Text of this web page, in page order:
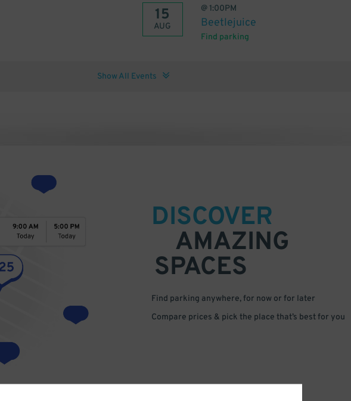
15
AUG
@ 1:00PM
Beetlejuice
Find parking
Show All Events
DISCOVER
AMAZING
SPACES
Find parking anywhere, for now or for later
Compare prices & pick the place that’s best for you